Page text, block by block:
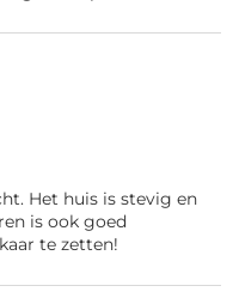
Het huis is stevig en
is ook goed
te zetten!